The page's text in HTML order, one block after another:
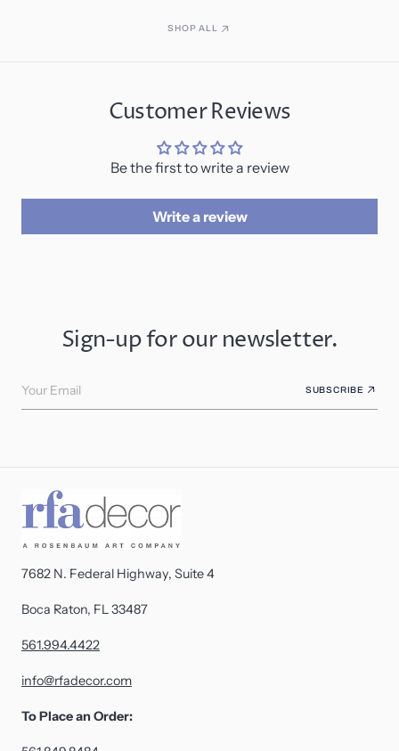
SHOP ALL
Customer Reviews
Be the first to write a review
Write a review
Sign-up for our newsletter.
Your Email SUBSCRIBE
7682 N. Federal Highway, Suite 4
Boca Raton, FL 33487
561.994.4422
info@rfadecor.com
To Place an Order: